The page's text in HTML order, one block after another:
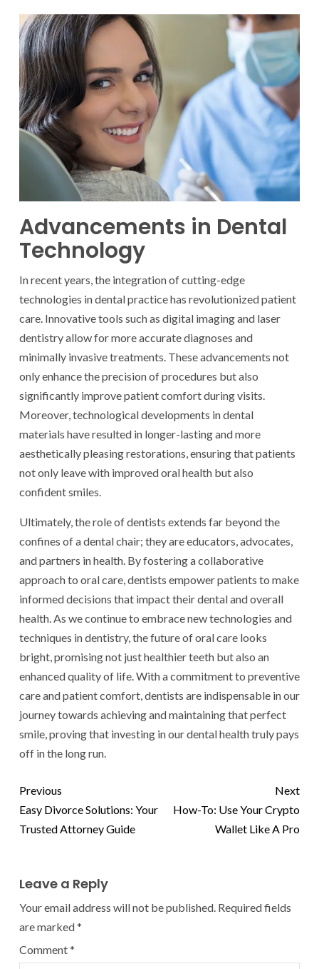
Advancements in Dental
Technology
In recent years, the integration of cutting-edge
technologies in dental practice has revolutionized patient
care. Innovative tools such as digital imaging and laser
dentistry allow for more accurate diagnoses and
minimally invasive treatments. These advancements not
only enhance the precision of procedures but also
significantly improve patient comfort during visits.
Moreover, technological developments in dental
materials have resulted in longer-lasting and more
aesthetically pleasing restorations, ensuring that patients
not only leave with improved oral health but also
confident smiles.
Ultimately, the role of dentists extends far beyond the
confines of a dental chair; they are educators, advocates,
and partners in health. By fostering a collaborative
approach to oral care, dentists empower patients to make
informed decisions that impact their dental and overall
health. As we continue to embrace new technologies and
techniques in dentistry, the future of oral care looks
bright, promising not just healthier teeth but also an
enhanced quality of life. With a commitment to preventive
care and patient comfort, dentists are indispensable in our
journey towards achieving and maintaining that perfect
smile, proving that investing in our dental health truly pays
off in the long run.
Previous
Easy Divorce Solutions: Your
Trusted Attorney Guide
Next
How-To: Use Your Crypto
Wallet Like A Pro
Leave a Reply
Your email address will not be published. Required fields
are marked*
Comment*